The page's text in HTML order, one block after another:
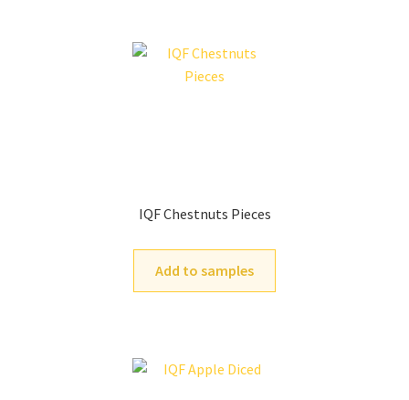
IQF Chestnuts Pieces
Add to samples